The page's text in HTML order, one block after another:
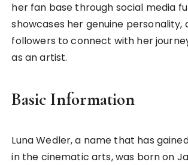
her fan base through social media
showcases her genuine personality,
followers to connect with her
as an artist.
Basic Information
Luna Wedler, a name that has
in the cinematic arts, was born on